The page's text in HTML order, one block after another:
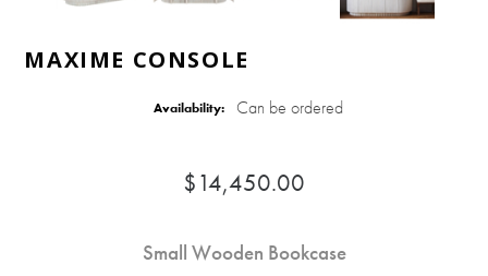
MAXIME CONSOLE
Availability: Can be ordered
$14,450.00
Small Wooden Bookcase